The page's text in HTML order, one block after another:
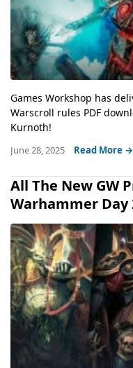
Games Workshop has
Warscroll rules PDF
Kurnoth!
June 28, 2025 Read More →
All The New GW
Warhammer Day